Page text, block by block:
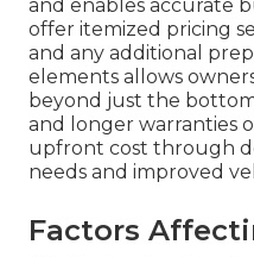
and enables accurate
offer itemized pricing
and any additional
elements allows
beyond just the
and longer warranties
upfront cost through
needs and improved
Factors